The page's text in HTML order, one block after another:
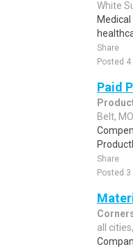
White
Share
Posted
Paid
Belt,
Share
Posted
all